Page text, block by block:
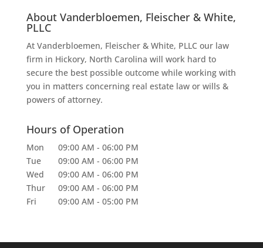
About Vanderbloemen, Fleischer & White,
PLLC
At Vanderbloemen, Fleischer & White, PLLC our law
firm in Hickory, North Carolina will work hard to
secure the best possible outcome while working with
you in matters concerning real estate law or wills &
powers of attorney.
Hours of Operation
Mon 09:00 AM - 06:00 PM
Tue
09:00 AM - 06:00 PM
Wed
09:00 AM - 06:00 PM
Thur
09:00 AM - 06:00 PM
Fri
09:00 AM - 05:00 PM